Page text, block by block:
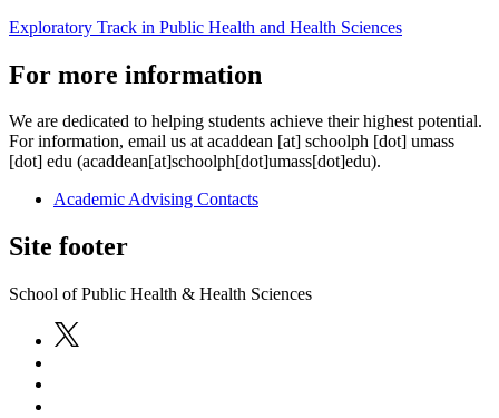
Exploratory Track in Public Health and Health Sciences
For more information
We are dedicated to helping students achieve their highest potential.
For information, email us atacaddean [at] schoolph [dot] umass
[dot] edu (acaddean[at]schoolph[dot]umass[dot]edu).
Academic Advising Contacts
Site footer
School of Public Health & Health Sciences